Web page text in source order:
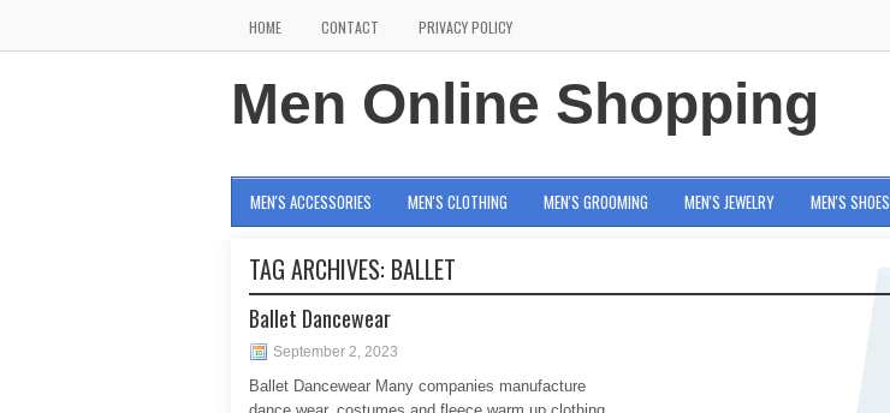
HOME CONTACT PRIVACY POLICY
Men Online Shopping
MEN'S ACCESSORIES MEN'S CLOTHING MEN'S GROOMING MEN'S JEWELRY MEN'S SHOES
TAG ARCHIVES: BALLET
Ballet Dancewear
September 2, 2023
Ballet Dancewear Many companies manufacture